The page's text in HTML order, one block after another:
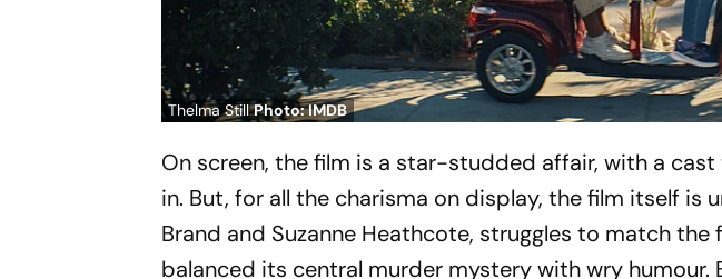
Thelma StillPhoto: IMDB
On screen, the film is a star-studded affair, with a
in. But, for all the charisma on display, the film itself is
Brand and Suzanne Heathcote, struggles to match the
balanced its central murder mystery with wry humour.